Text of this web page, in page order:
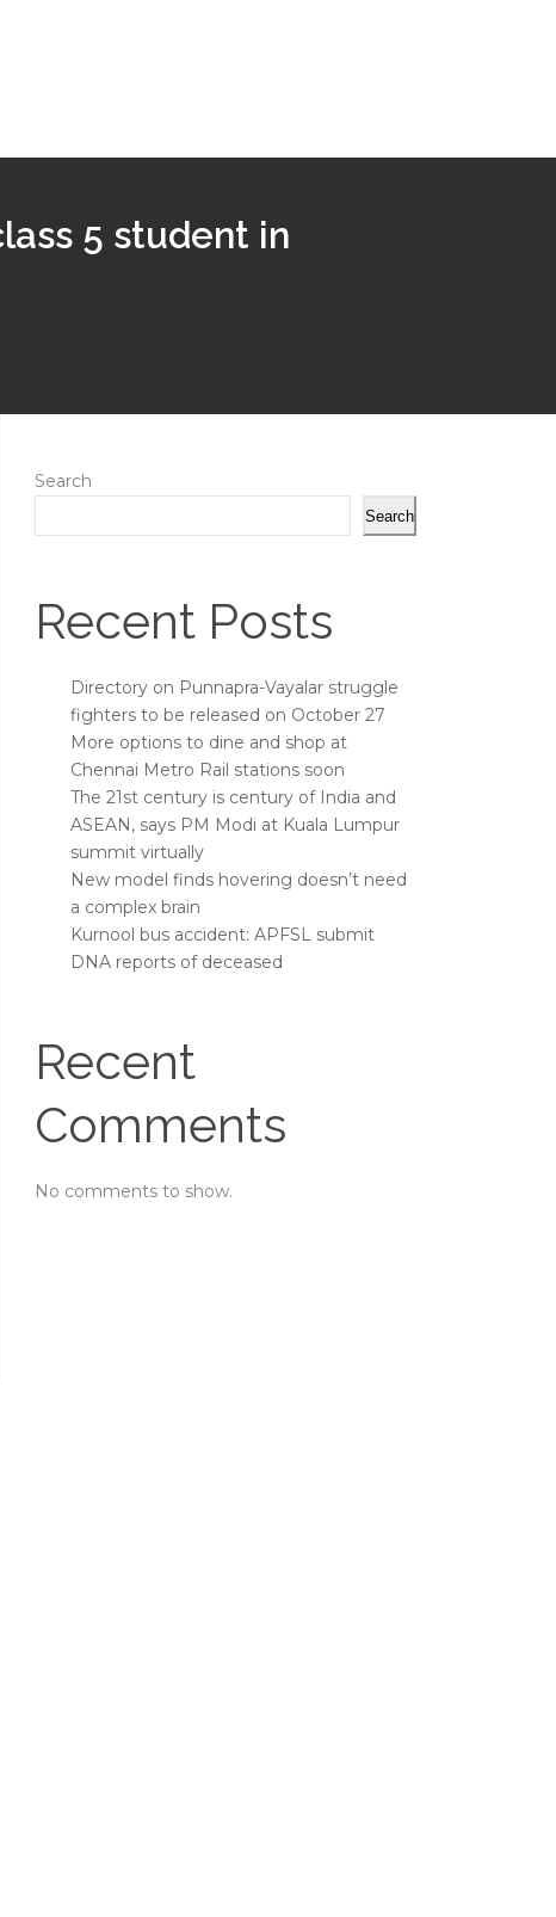
5 student in
Search
Search
Recent Posts
Directory on Punnapra-Vayalar struggle
fighters to be released on October 27
More options to dine and shop at
Chennai Metro Rail stations soon
The 21st century is century of India and
ASEAN, says PM Modi at Kuala Lumpur
summit virtually
New model finds hovering doesn’t need
a complex brain
Kurnool bus accident: APFSL submit
DNA reports of deceased
Recent
Comments
No comments to show.